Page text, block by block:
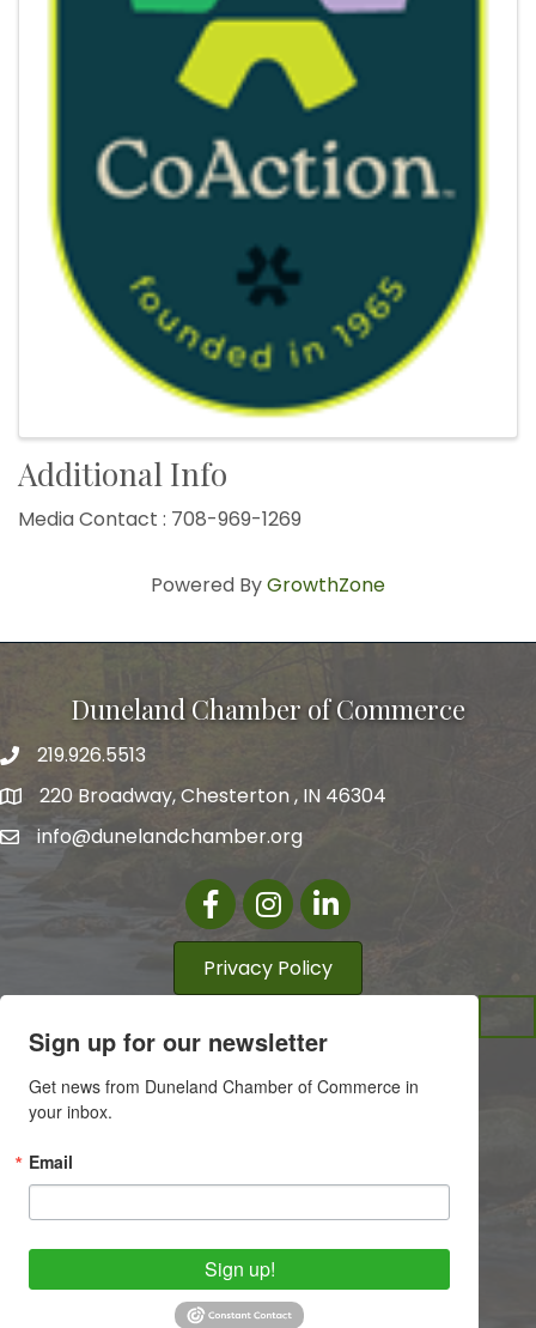
Additional Info
Media Contact : 708-969-1269
Powered ByGrowthZone
Duneland Chamber of Commerce
219.926.5513
220 Broadway, Chesterton , IN 46304
info@dunelandchamber.org
FacebookInstagram
LinkedIn
Privacy Policy
Sign up for our newsletter
Get news from Duneland Chamber of Commerce in
your inbox.
Email
Sign up!